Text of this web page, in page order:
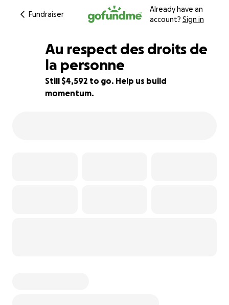
Fundraiser
Already have an
account? Sign in
8% complete
Au respect des droits de
la personne
Still $4,592 to go. Help us build
momentum.